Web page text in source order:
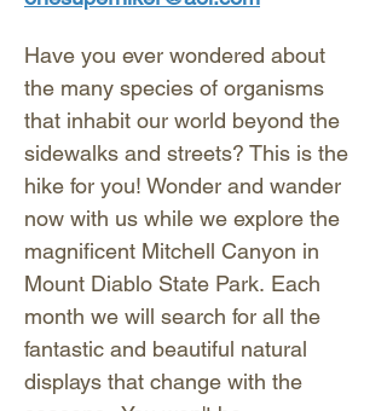
Have you ever wondered about
the many species of organisms
that inhabit our world beyond the
sidewalks and streets? This is the
hike for you! Wonder and wander
now with us while we explore the
magnificent Mitchell Canyon in
Mount Diablo State Park. Each
month we will search for all the
fantastic and beautiful natural
displays that change with the